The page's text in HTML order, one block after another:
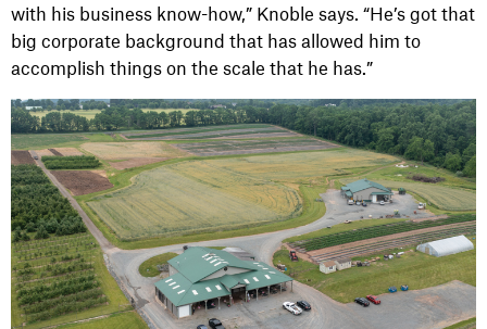
with his business know-how,” Knoble says. “He’s got that
big corporate background that has allowed him to
accomplish things on the scale that he has.”